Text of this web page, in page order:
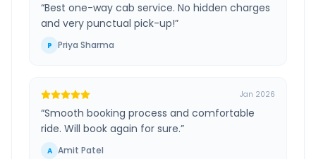
“Best one-way cab service. No hidden charges
and very punctual pick-up!”
P Priya Sharma
Jan 2026
“Smooth booking process and comfortable
ride. Will book again for sure.”
A Amit Patel